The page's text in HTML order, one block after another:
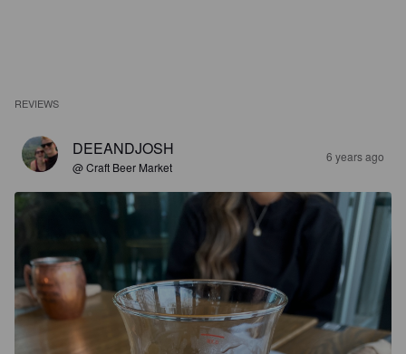
REVIEWS
DEEANDJOSH
@ Craft Beer Market
6 years ago